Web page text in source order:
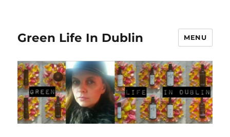
Green Life In Dublin MENU